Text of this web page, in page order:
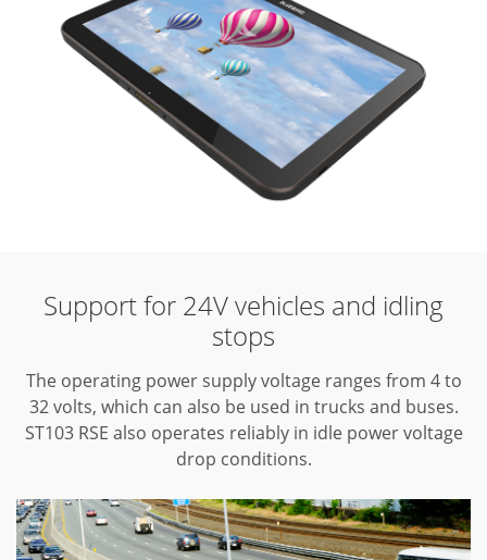
Support for 24V vehicles and idling
stops
The operating power supply voltage ranges from 4 to
32 volts, which can also be used in trucks and buses.
ST103 RSE also operates reliably in idle power voltage
drop conditions.